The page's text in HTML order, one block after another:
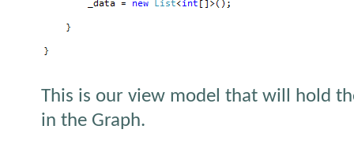
This is our view model that will hold
in the Graph.